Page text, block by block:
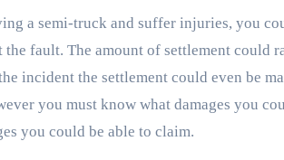
a semi-truck and suffer injuries, you
fault. The amount of settlement could
incident the settlement could even be
you must know what damages you
you could be able to claim.